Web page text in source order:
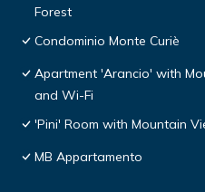
Forest
Condominio Monte Curiè
Apartment 'Arancio' with
and Wi-Fi
'Pini' Room with Mountain
MB Appartamento